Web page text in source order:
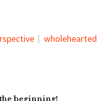
wholehearted
beginning!